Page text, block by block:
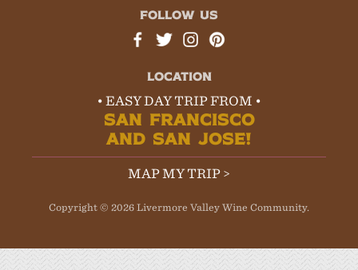
FOLLOW US
LOCATION
• EASY DAY TRIP FROM •
SAN FRANCISCO
AND SAN JOSE!
MAP MY TRIP >
Copyright © 2026 Livermore Valley Wine Community.